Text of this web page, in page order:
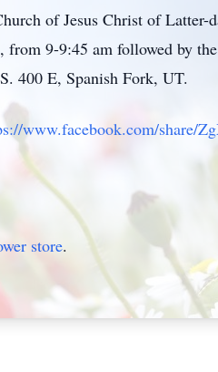
of Jesus Christ of Latter-
9-9:45 am followed by
400 E, Spanish Fork, UT.
www.facebook.com/share/
store.